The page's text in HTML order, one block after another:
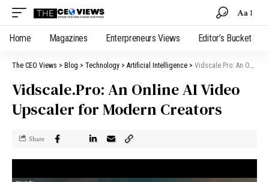
Aa
Home Magazines Enterpreneurs Views Editor’s Bucket
The CEO Views > Blog > Technology > Artificial Intelligence > Vidscale.Pro: An Online AI Video Upscaler for Modern Creators
Vidscale.Pro: An Online AI Video
Upscaler for Modern Creators
Share